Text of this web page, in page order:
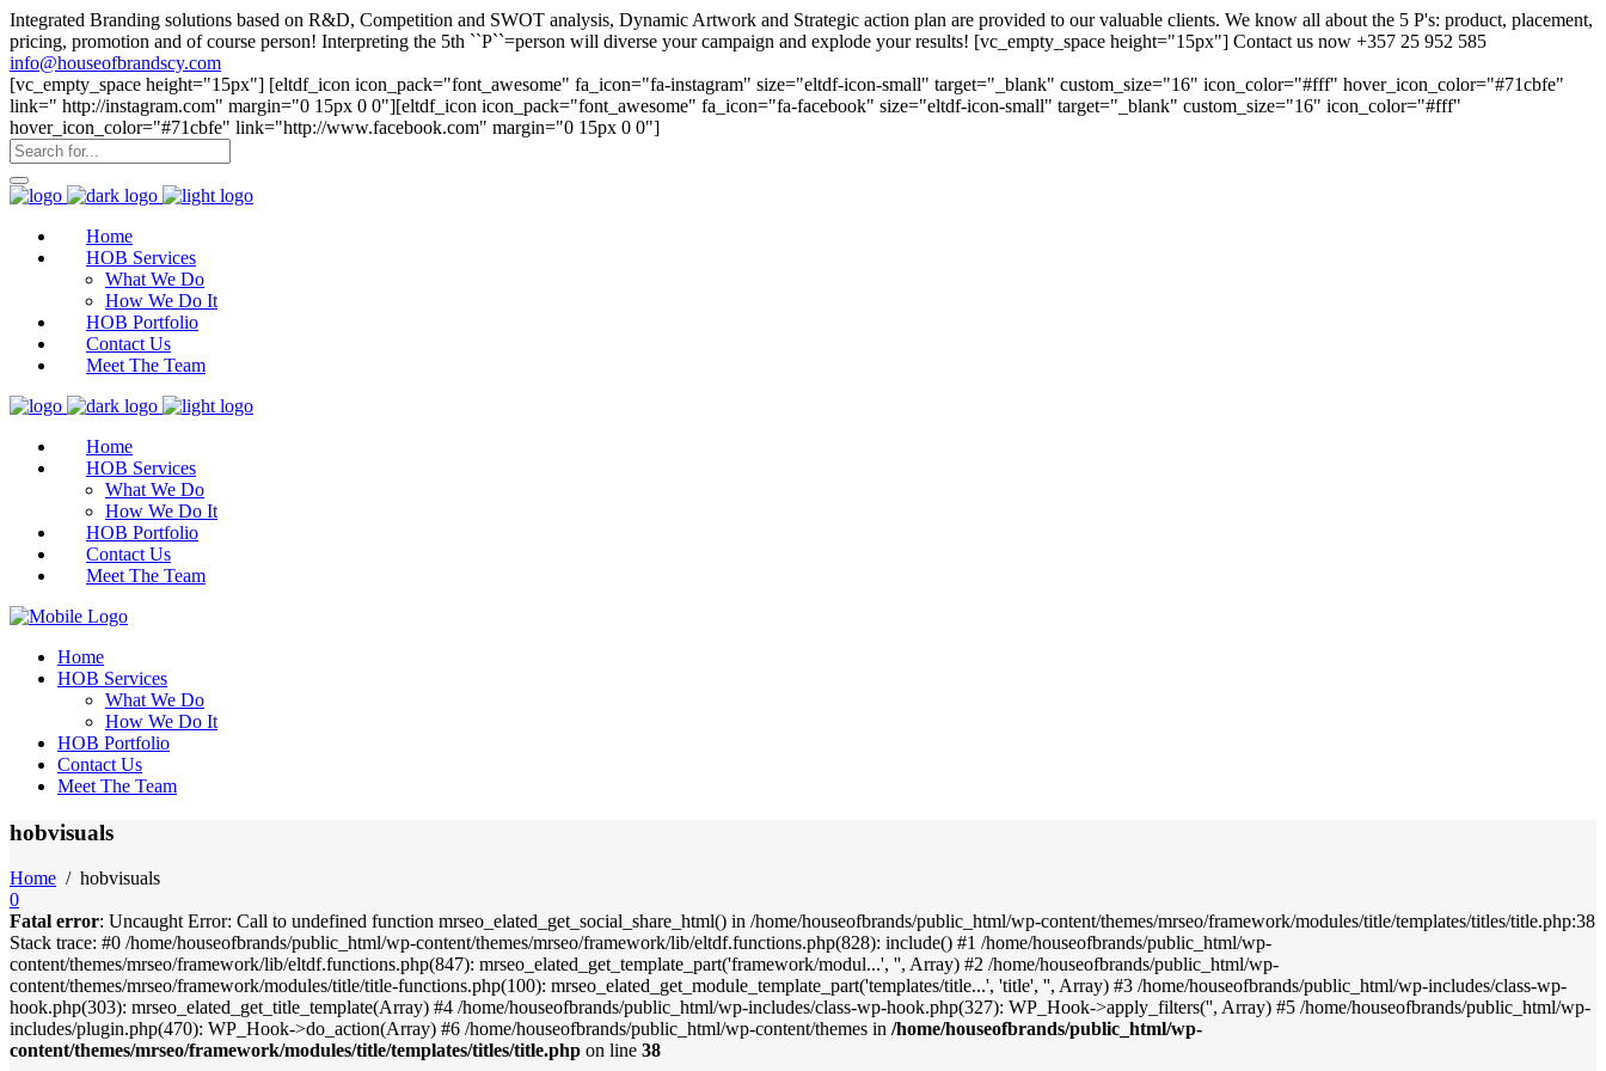
Integrated Branding solutions based on R&D, Competition and SWOT analysis, Dynamic Artwork and Strategic action plan are provided to our valuable clients. We know all about the 5 P's: product, placement,
pricing, promotion and of course person! Interpreting the 5th ``P``=person will diverse your campaign and explode your results! [vc_empty_space height="15px"] Contact us now +357 25 952 585
info@houseofbrandscy.com
[vc_empty_space height="15px"] [eltdf_icon icon_pack="font_awesome" fa_icon="fa-instagram" size="eltdf-icon-small" target="_blank" custom_size="16" icon_color="#fff" hover_icon_color="#71cbfe"
link=" http://instagram.com" margin="0 15px 0 0"][eltdf_icon icon_pack="font_awesome" fa_icon="fa-facebook" size="eltdf-icon-small" target="_blank" custom_size="16" icon_color="#fff"
hover_icon_color="#71cbfe" link="http://www.facebook.com" margin="0 15px 0 0"]
Home
HOB Services
What We Do
How We Do It
HOB Portfolio
Contact Us
Meet The Team
Home
HOB Services
What We Do
How We Do It
HOB Portfolio
Contact Us
Meet The Team
Home
HOB Services
What We Do
How We Do It
HOB Portfolio
Contact Us
Meet The Team
hobvisuals
Home / hobvisuals
0
Fatal error: Uncaught Error: Call to undefined function mrseo_elated_get_social_share_html() in /home/houseofbrands/public_html/wp-content/themes/mrseo/framework/modules/title/templates/titles/title.php:38
Stack trace: #0 /home/houseofbrands/public_html/wp-content/themes/mrseo/framework/lib/eltdf.functions.php(828): include() #1 /home/houseofbrands/public_html/wp-
content/themes/mrseo/framework/lib/eltdf.functions.php(847): mrseo_elated_get_template_part('framework/modul...', '', Array) #2 /home/houseofbrands/public_html/wp-
content/themes/mrseo/framework/modules/title/title-functions.php(100): mrseo_elated_get_module_template_part('templates/title...', 'title', '', Array) #3 /home/houseofbrands/public_html/wp-includes/class-wp-
hook.php(303): mrseo_elated_get_title_template(Array) #4 /home/houseofbrands/public_html/wp-includes/class-wp-hook.php(327): WP_Hook->apply_filters('', Array) #5 /home/houseofbrands/public_html/wp-
includes/plugin.php(470): WP_Hook->do_action(Array) #6 /home/houseofbrands/public_html/wp-content/themes in /home/houseofbrands/public_html/wp-
content/themes/mrseo/framework/modules/title/templates/titles/title.php on line 38